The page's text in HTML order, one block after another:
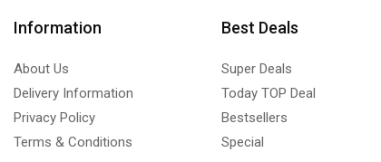
Information
About Us
Delivery Information
Privacy Policy
Terms & Conditions
Best Deals
Super Deals
Today TOP Deal
Bestsellers
Special